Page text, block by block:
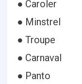
● Caroler
● Minstrel
● Troupe
● Carnaval
● Panto